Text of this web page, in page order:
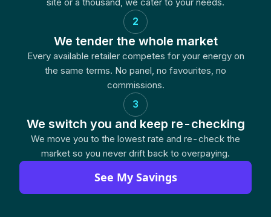
2
We tender the whole market
Every available retailer competes for your energy on
the same terms. No panel, no favourites, no
commissions.
3
We switch you and keep re-checking
We move you to the lowest rate and re-check the
market so you never drift back to overpaying.
See My Savings